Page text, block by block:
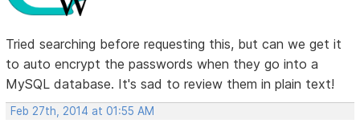
Tried searching before requesting this, but can we get it
to auto encrypt the passwords when they go into a
MySQL database. It's sad to review them in plain text!
Feb 27th, 2014 at 01:55 AM